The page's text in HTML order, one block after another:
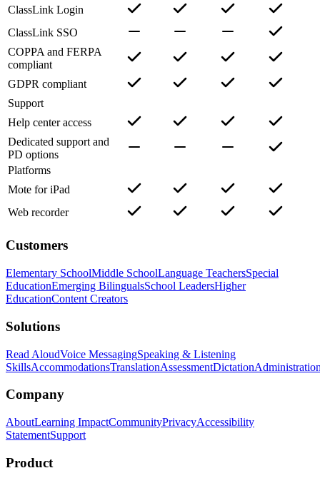
ClassLink Login
ClassLink SSO
COPPA and FERPA
compliant
GDPR compliant
Support
Help center access
Dedicated support and
PD options
Platforms
Mote for iPad
Web recorder
Customers
Elementary SchoolMiddle SchoolLanguage TeachersSpecial
EducationEmerging BilingualsSchool LeadersHigher
EducationContent Creators
Solutions
Read AloudVoice MessagingSpeaking & Listening
SkillsAccommodationsTranslationAssessmentDictation
Company
AboutLearning ImpactCommunityPrivacyAccessibility
StatementSupport
Product